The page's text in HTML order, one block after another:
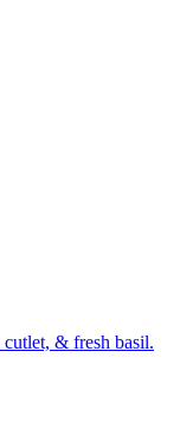
& fresh basil.